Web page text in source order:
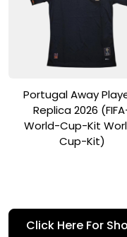
View Product
Portugal Away
Replica 2026
World-Cup-Kit
Cup-Kit)
Pledge
Click Here For